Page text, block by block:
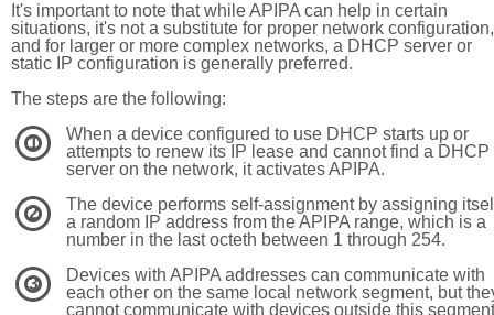
It's important to note that while APIPA can help in certain
situations, it's not a substitute for proper network configuration,
and for larger or more complex networks, a DHCP server or
static IP configuration is generally preferred.
The steps are the following:
1
When a device configured to use DHCP starts up or
attempts to renew its IP lease and cannot find a DHCP
server on the network, it activates APIPA.
2
The device performs self-assignment by assigning
a random IP address from the APIPA range, which is a
number in the last octeth between 1 through 254.
3
Devices with APIPA addresses can communicate with
each other on the same local network segment, but
cannot communicate with devices outside this segment